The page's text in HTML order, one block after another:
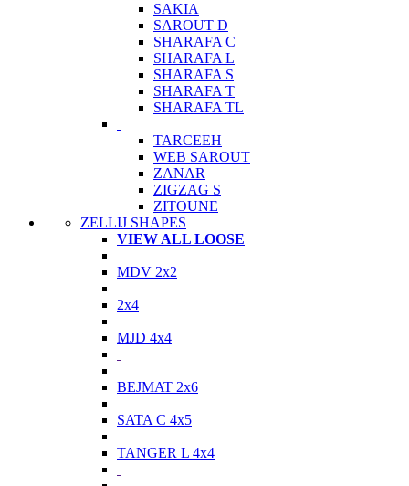
SAKIA
SAROUT D
SHARAFA C
SHARAFA L
SHARAFA S
SHARAFA T
SHARAFA TL
TARCEEH
WEB SAROUT
ZANAR
ZIGZAG S
ZITOUNE
ZELLIJ SHAPES
VIEW ALL LOOSE
MDV 2x2
2x4
MJD 4x4
BEJMAT 2x6
SATA C 4x5
TANGER L 4x4